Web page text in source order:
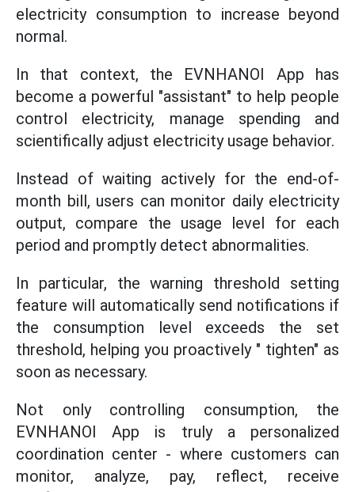
electricity consumption to increase beyond
normal.
In that context, the EVNHANOI App has
become a powerful "assistant" to help people
control electricity, manage spending and
scientifically adjust electricity usage behavior.
Instead of waiting actively for the end-of-
month bill, users can monitor daily electricity
output, compare the usage level for each
period and promptly detect abnormalities.
In particular, the warning threshold setting
feature will automatically send notifications if
the consumption level exceeds the set
threshold, helping you proactively " tighten" as
soon as necessary.
Not only controlling consumption, the
EVNHANOI App is truly a personalized
coordination center - where customers can
monitor, analyze, pay, reflect, receive